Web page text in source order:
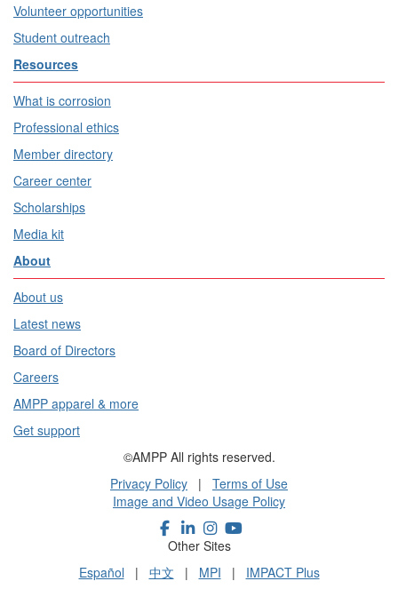
Volunteer opportunities
Student outreach
Resources
What is corrosion
Professional ethics
Member directory
Career center
Scholarships
Media kit
About
About us
Latest news
Board of Directors
Careers
AMPP apparel & more
Get support
©AMPP All rights reserved.
Privacy Policy | Terms of Use
Image and Video Usage Policy
Other Sites
Español | 中文 | MPI | IMPACT Plus